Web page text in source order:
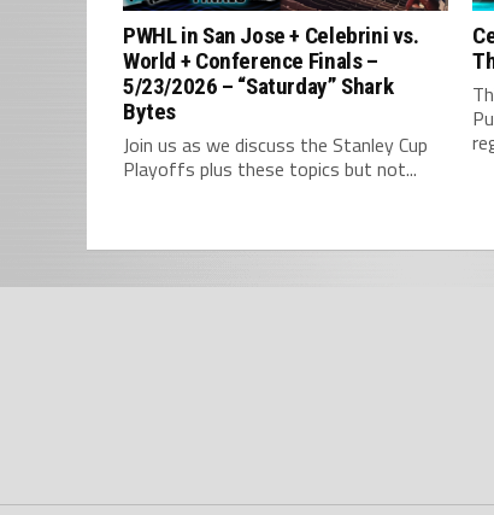
PWHL in San Jose + Celebrini vs.
World + Conference Finals –
5/23/2026 – “Saturday” Shark
Bytes
Join us as we discuss the Stanley Cup
Playoffs plus these topics but not...